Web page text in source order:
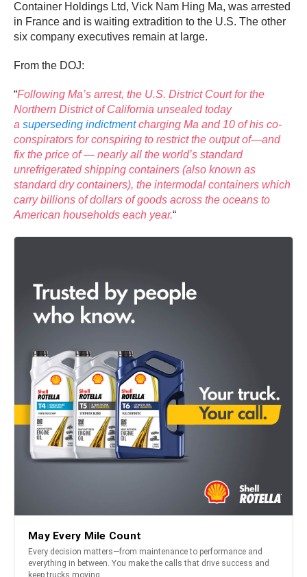
Container Holdings Ltd, Vick Nam Hing Ma, was arrested
in France and is waiting extradition to the U.S. The other
six company executives remain at large.
From the DOJ:
“Following Ma’s arrest, the U.S. District Court for the
Northern District of California unsealed today
a superseding indictmentcharging Ma and 10 of his co-
conspirators for conspiring to restrict the output of—and
fix the price of — nearly all the world’s standard
unrefrigerated shipping containers (also known as
standard dry containers), the intermodal containers which
carry billions of dollars of goods across the oceans to
American households each year.“